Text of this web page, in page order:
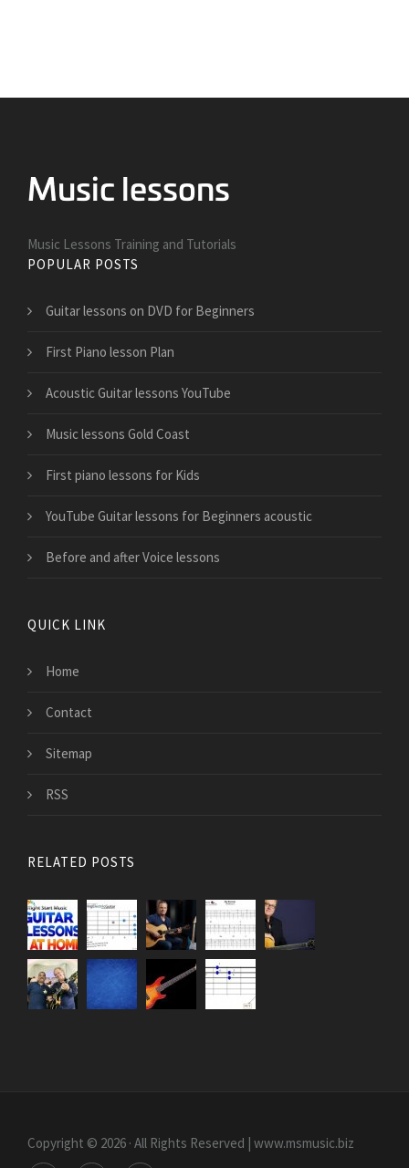
Music Lessons Training and Tutorials
POPULAR POSTS
Guitar lessons on DVD for Beginners
First Piano lesson Plan
Acoustic Guitar lessons YouTube
Music lessons Gold Coast
First piano lessons for Kids
YouTube Guitar lessons for Beginners acoustic
Before and after Voice lessons
QUICK LINK
Home
Contact
Sitemap
RSS
RELATED POSTS
Copyright © 2026 · All Rights Reserved | www.msmusic.biz